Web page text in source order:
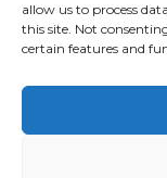
allow us to process
this site. Not
certain features and
Stay up to
newsletter
NEW
I agree to the
If
you